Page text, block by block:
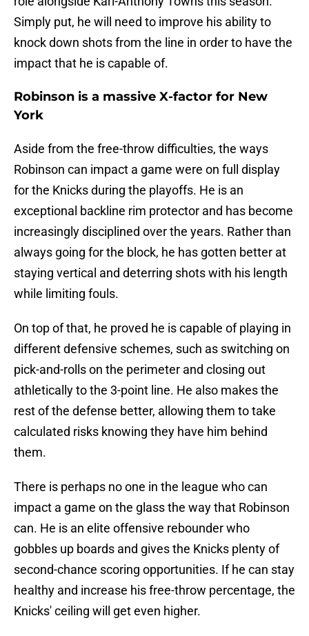
Simply put, he will need to improve his ability to
knock down shots from the line in order to have the
impact that he is capable of.
Robinson is a massive X-factor for New
York
Aside from the free-throw difficulties, the ways
Robinson can impact a game were on full display
for the Knicks during the playoffs. He is an
exceptional backline rim protector and has become
increasingly disciplined over the years. Rather than
always going for the block, he has gotten better at
staying vertical and deterring shots with his length
while limiting fouls.
On top of that, he proved he is capable of playing in
different defensive schemes, such as switching on
pick-and-rolls on the perimeter and closing out
athletically to the 3-point line. He also makes the
rest of the defense better, allowing them to take
calculated risks knowing they have him behind
them.
There is perhaps no one in the league who can
impact a game on the glass the way that Robinson
can. He is an elite offensive rebounder who
gobbles up boards and gives the Knicks plenty of
second-chance scoring opportunities. If he can stay
healthy and increase his free-throw percentage, the
Knicks' ceiling will get even higher.